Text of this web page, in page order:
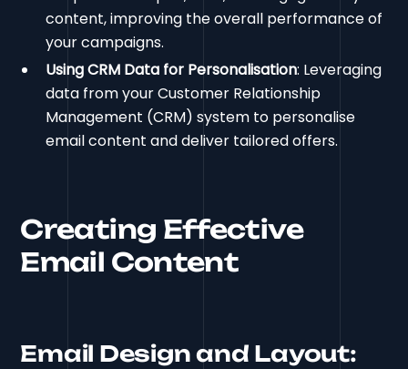
content, improving the overall performance of
your campaigns.
Using CRM Data for Personalisation: Leveraging
data from your Customer Relationship
Management (CRM) system to personalise
email content and deliver tailored offers.
Creating Effective
Email Content
Email Design and Layout: